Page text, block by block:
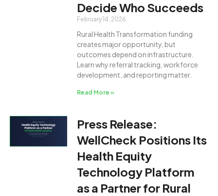
Decide Who Succeeds
February 14, 2026
Rural Health Transformation funding
creates major opportunity, but
outcomes depend on infrastructure.
Learn why referral tracking, workforce
development, and reporting matter.
Read More »
Press Release:
WellCheck Positions Its
Health Equity
Technology Platform
as a Partner for Rural